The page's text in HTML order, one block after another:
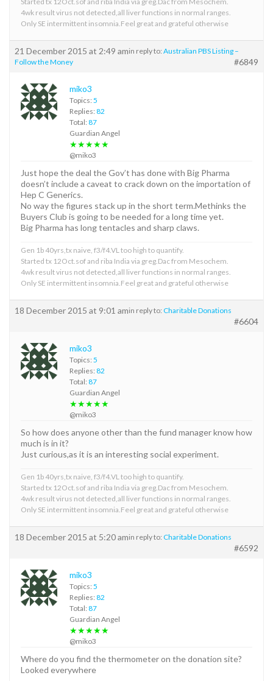
4wk result virus not detected,all liver functions in normal ranges.
Only SE intermittent insomnia.Feel great and grateful otherwise
21 December 2015 at 2:49 amin reply to: Australian PBS Listing –
Follow the Money
#6849
miko3
Topics: 5
Replies: 82
Total: 87
Guardian Angel
★★★★★
@miko3
Just hope the deal the Gov’t has done with Big Pharma
doesn’t include a caveat to crack down on the importation of
Hep C Generics.
No way the figures stack up in the short term.Methinks the
Buyers Club is going to be needed for a long time yet.
Big Pharma has long tentacles and sharp claws.
Gen 1b 40yrs,tx naive, f3/f4.VL too high to quantify.
Started tx 12Oct.sof and riba India via greg.Dac from Mesochem.
4wk result virus not detected,all liver functions in normal ranges.
Only SE intermittent insomnia.Feel great and grateful otherwise
18 December 2015 at 9:01 amin reply to: Charitable Donations
#6604
miko3
Topics: 5
Replies: 82
Total: 87
Guardian Angel
★★★★★
@miko3
So how does anyone other than the fund manager know how
much is in it?
Just curious,as it is an interesting social experiment.
Gen 1b 40yrs,tx naive, f3/f4.VL too high to quantify.
Started tx 12Oct.sof and riba India via greg.Dac from Mesochem.
4wk result virus not detected,all liver functions in normal ranges.
Only SE intermittent insomnia.Feel great and grateful otherwise
18 December 2015 at 5:20 amin reply to: Charitable Donations
#6592
miko3
Topics: 5
Replies: 82
Total: 87
Guardian Angel
★★★★★
@miko3
Where do you find the thermometer on the donation site?
Looked everywhere